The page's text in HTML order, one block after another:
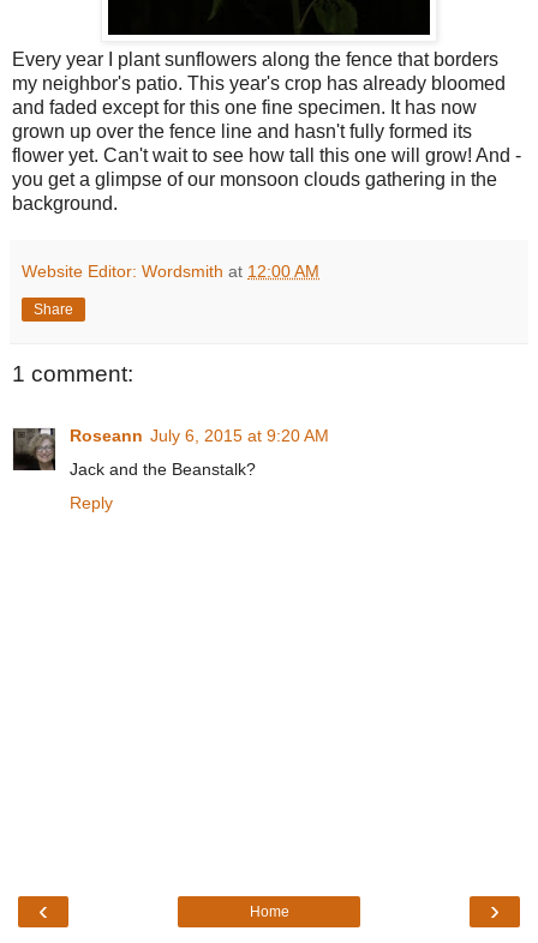
Every year I plant sunflowers along the fence that borders
my neighbor's patio. This year's crop has already bloomed
and faded except for this one fine specimen. It has now
grown up over the fence line and hasn't fully formed its
flower yet. Can't wait to see how tall this one will grow! And -
you get a glimpse of our monsoon clouds gathering in the
background.
Website Editor: Wordsmith at 12:00 AM
Share
1 comment:
Roseann July 6, 2015 at 9:20 AM
Jack and the Beanstalk?
Reply
‹ ›
Home